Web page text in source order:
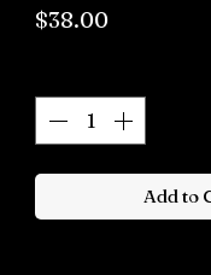
$38.00Price
Add to